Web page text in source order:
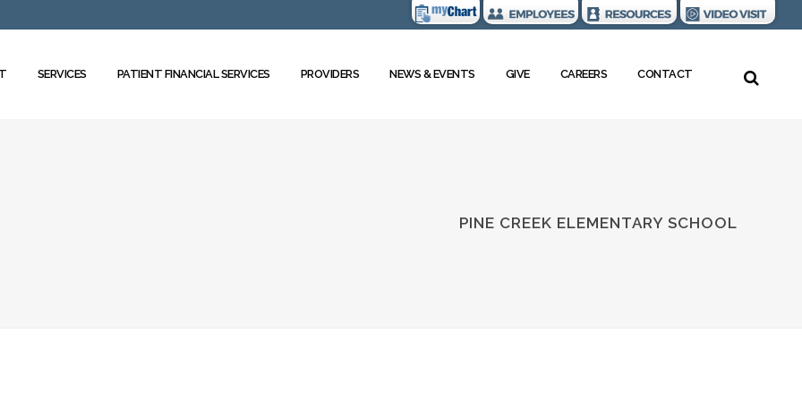
SERVICES PATIENT FINANCIAL SERVICES PROVIDERS NEWS & EVENTS GIVE CAREERS CONTACT
PINE CREEK ELEMENTARY SCHOOL